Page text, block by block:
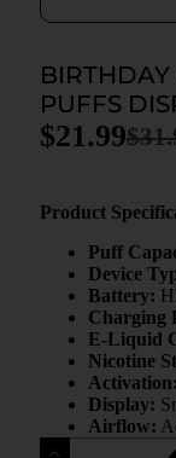
PUFFS
$
$21.99
Product
Puff
Device
Battery:
Charging
E-Liquid
Nicotine
Activation:
Display:
Airflow: